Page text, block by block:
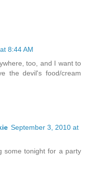
8:44 AM
too, and I want to
the devil's food/cream
September 3, 2010 at
some tonight for a party